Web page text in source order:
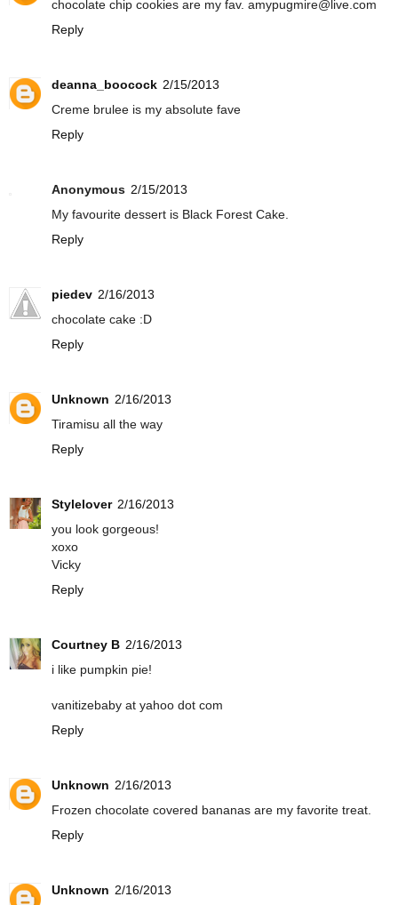
chocolate chip cookies are my fav. amypugmire@live.com
Reply
deanna_boocock 2/15/2013
Creme brulee is my absolute fave
Reply
Anonymous 2/15/2013
My favourite dessert is Black Forest Cake.
Reply
piedev 2/16/2013
chocolate cake :D
Reply
Unknown 2/16/2013
Tiramisu all the way
Reply
Stylelover 2/16/2013
you look gorgeous!
xoxo
Vicky
Reply
Courtney B 2/16/2013
i like pumpkin pie!
vanitizebaby at yahoo dot com
Reply
Unknown 2/16/2013
Frozen chocolate covered bananas are my favorite treat.
Reply
Unknown 2/16/2013